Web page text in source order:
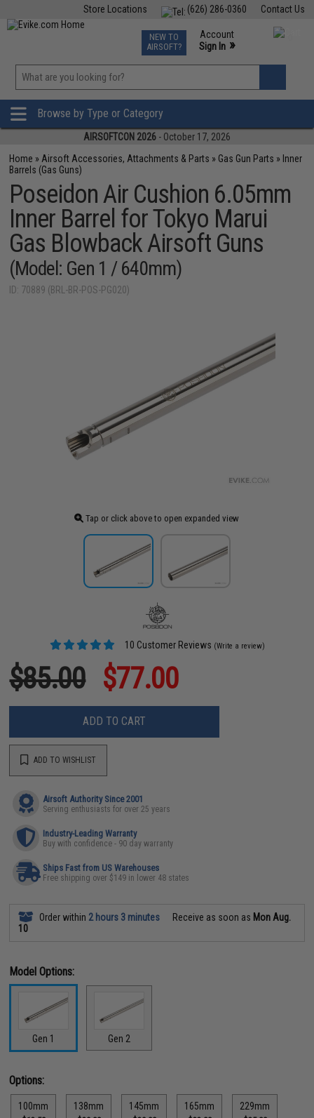
Contact Us
(626) 286-0360
Store Locations
TCG Events
Phone Support M-F 7am-5pm PST
NEW TO
AIRSOFT?
Account
Sign In »
»
Browse by Type or Category
AIRSOFTCON 2026 - October 17, 2026
Home » Airsoft Accessories, Attachments & Parts » Gas Gun Parts » Inner
Barrels (Gas Guns)
Poseidon Air Cushion 6.05mm
Inner Barrel for Tokyo Marui
Gas Blowback Airsoft Guns
(Model: Gen 1 / 640mm)
ID: 70889 (BRL-BR-POS-PG020)
Tap or click above to open expanded view
10 Customer Reviews (Write a review)
$85.00 $77.00
ADD TO CART
ADD TO WISHLIST
Airsoft Authority Since 2001
Serving enthusiasts for over 25 years
Industry-Leading Warranty
Buy with confidence - 90 day warranty
Ships Fast from US Warehouses
Free shipping over $149 in lower 48 states
Order within 2 hours 3 minutes Receive as soon as Mon Aug.
10
Model Options:
Gen 1 Gen 2
Options:
100mm 138mm 145mm 165mm 229mm